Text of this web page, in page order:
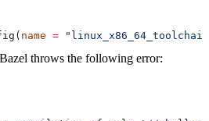
name =
throws the following error: